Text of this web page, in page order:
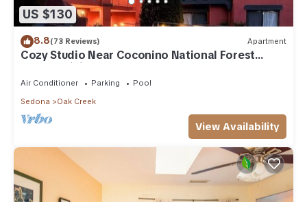
US $130
8.8(73 Reviews) Apartment
Cozy Studio Near Coconino National Forest
w/Free WiFi & Resort Pool
Air Conditioner Parking
Pool
Sedona
Oak Creek
View Availability